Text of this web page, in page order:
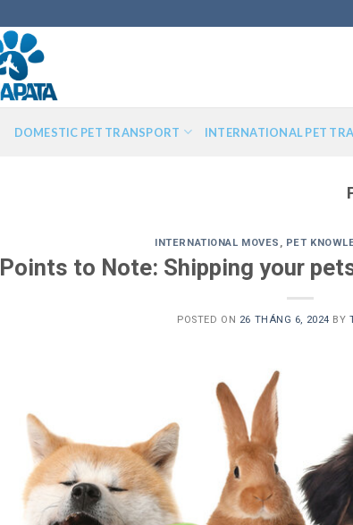
DOMESTIC PET TRANSPORT INTERNATIONAL PET
INTERNATIONAL MOVES , PET
Points to Note: Shipping your
POSTED ON 26 THÁNG 6, 2024 BY